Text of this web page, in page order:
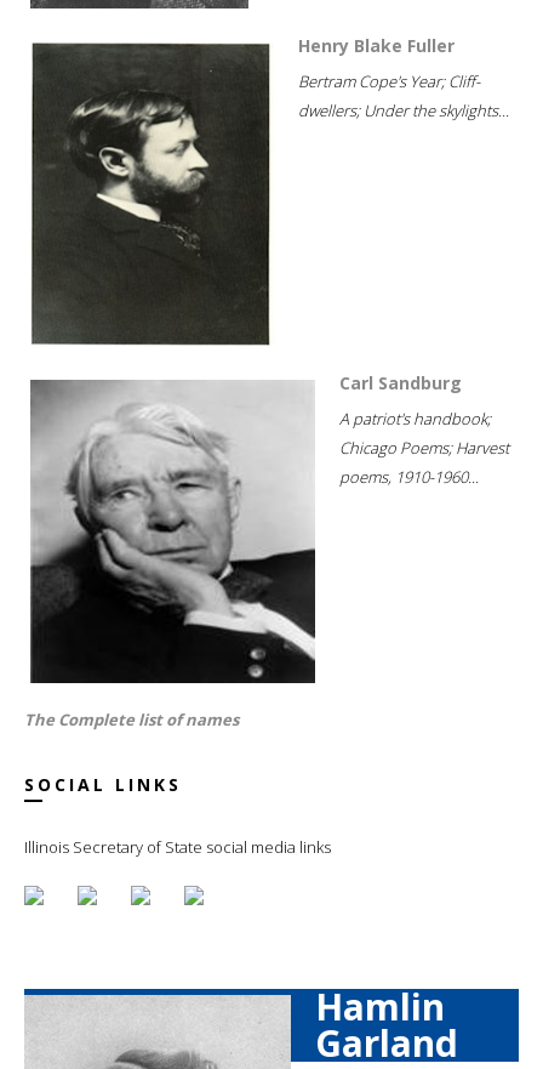
Henry Blake Fuller
Bertram Cope's Year; Cliff-
dwellers; Under the skylights...
Carl Sandburg
A patriot's handbook;
Chicago Poems; Harvest
poems, 1910-1960...
The Complete list of names
SOCIAL LINKS
Illinois Secretary of State social media links
Hamlin
Garland